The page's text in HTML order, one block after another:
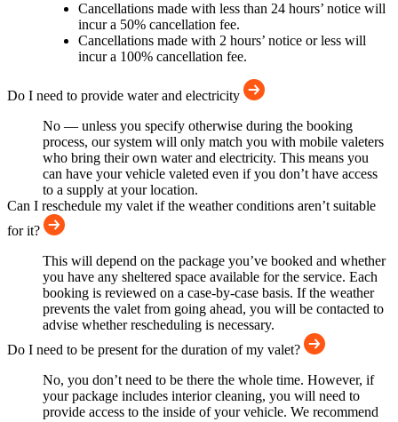
Cancellations made with less than 24 hours’ notice will
incur a 50% cancellation fee.
Cancellations made with 2 hours’ notice or less will
incur a 100% cancellation fee.
Do I need to provide water and electricity
No — unless you specify otherwise during the booking
process, our system will only match you with mobile valeters
who bring their own water and electricity. This means you
can have your vehicle valeted even if you don’t have access
to a supply at your location.
Can I reschedule my valet if the weather conditions aren’t suitable
for it?
This will depend on the package you’ve booked and whether
you have any sheltered space available for the service. Each
booking is reviewed on a case-by-case basis. If the weather
prevents the valet from going ahead, you will be contacted to
advise whether rescheduling is necessary.
Do I need to be present for the duration of my valet?
No, you don’t need to be there the whole time. However, if
your package includes interior cleaning, you will need to
provide access to the inside of your vehicle. We recommend